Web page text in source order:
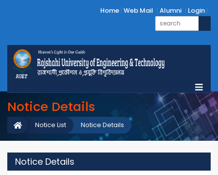
Home Web Mail Alumni Login
Notice Details
Notice Details
Notice List
Notice Details